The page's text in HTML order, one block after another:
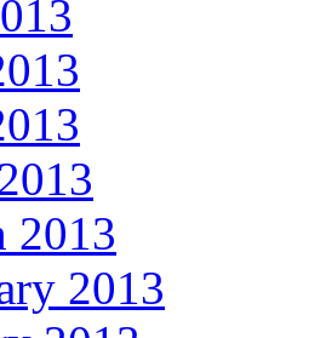
2013
2013